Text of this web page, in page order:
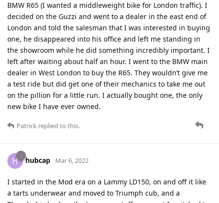
BMW R65 (I wanted a middleweight bike for London traffic). I
decided on the Guzzi and went to a dealer in the east end of
London and told the salesman that I was interested in buying
one, he disappeared into his office and left me standing in
the showroom while he did something incredibly important. I
left after waiting about half an hour. I went to the BMW main
dealer in West London to buy the R65. They wouldn’t give me
a test ride but did get one of their mechanics to take me out
on the pillion for a little run. I actually bought one, the only
new bike I have ever owned.
Patrick replied to this.
H hubcap Mar 6, 2022
I started in the Mod era on a Lammy LD150, on and off it like
a tarts underwear and moved to Triumph cub, and a